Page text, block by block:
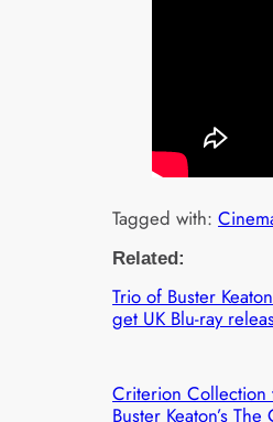
Tagged with:
Related:
Trio of Buster
get UK Blu-ray
Criterion Collection
Buster Keaton’s